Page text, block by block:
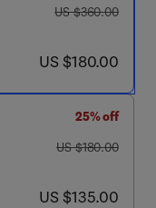
was US $360.00
US $360.00
now US $180.00
US $180.00
25% off
was US $180.00
US $180.00
now US $135.00
US $135.00